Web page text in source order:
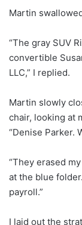
Martin
“The gray SUV
convertible
LLC,” I replied.
Martin slowly
chair, looking at
“Denise Parker.
“They erased
at the blue
payroll.”
I laid out the